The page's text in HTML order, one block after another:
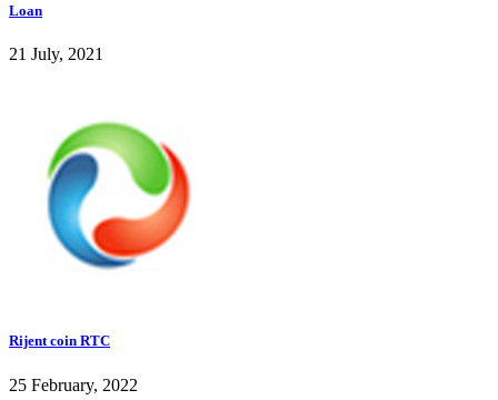
Loan
21 July, 2021
Rijent coin RTC
25 February, 2022